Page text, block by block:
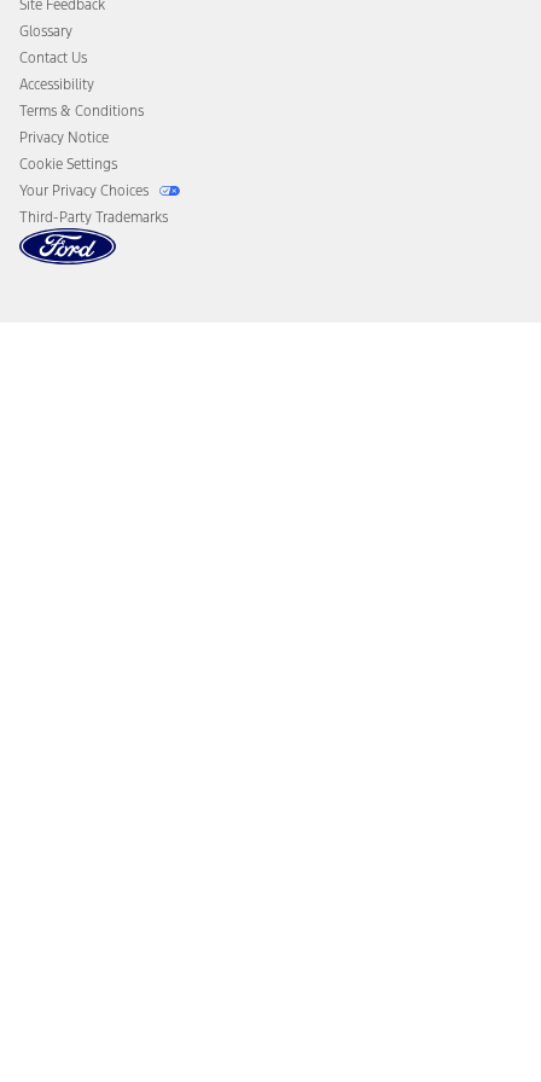
Disconnect Remote Vehicle Access
Site Feedback
Glossary
Contact Us
Accessibility
Terms & Conditions
Privacy Notice
Cookie Settings
Your Privacy Choices
Third-Party Trademarks